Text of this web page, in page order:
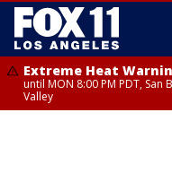
Extreme Heat
until MON 8:00 PM PDT,
Valley